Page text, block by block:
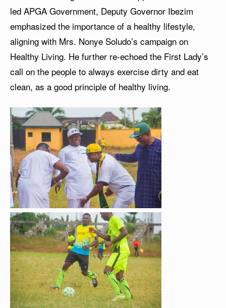
led APGA Government, Deputy Governor Ibezim
emphasized the importance of a healthy lifestyle,
aligning with Mrs. Nonye Soludo’s campaign on
Healthy Living. He further re-echoed the First Lady’s
call on the people to always exercise dirty and eat
clean, as a good principle of healthy living.